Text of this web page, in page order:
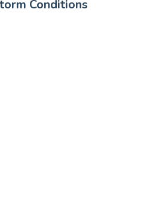
Conditions